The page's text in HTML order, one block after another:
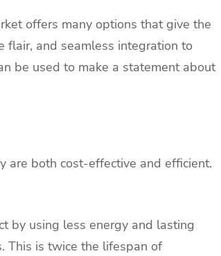
offers many options that give the
flair, and seamless integration to
be used to make a statement about
are both cost-effective and efficient.
by using less energy and lasting
This is twice the lifespan of